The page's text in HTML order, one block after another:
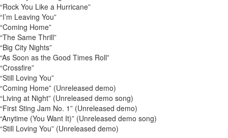
“Rock You Like a Hurricane”
“I’m Leaving You”
“Coming Home”
“The Same Thrill”
“Big City Nights”
“As Soon as the Good Times Roll”
“Crossfire”
“Still Loving You”
“Coming Home” (Unreleased demo)
“Living at Night” (Unreleased demo song)
“First Sting Jam No. 1” (Unreleased demo)
“Anytime (You Want It)” (Unreleased demo song)
“Still Loving You” (Unreleased demo)